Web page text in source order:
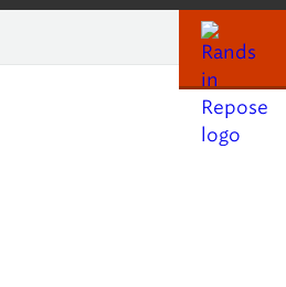
Skip
content